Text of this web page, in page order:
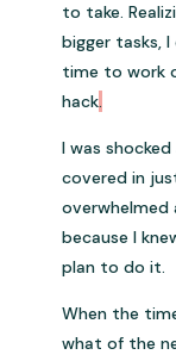
to take.
bigger tasks,
time to work
hack.
I was
covered in
because I
plan to do it.
When the
what of the